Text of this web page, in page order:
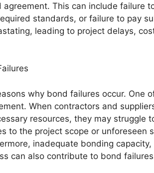
This can include failure
standards, or failure to pay
leading to project delays,
why bond failures occur. One
When contractors and
resources, they may struggle
to the project scope or unforeseen
inadequate bonding
can also contribute to bond